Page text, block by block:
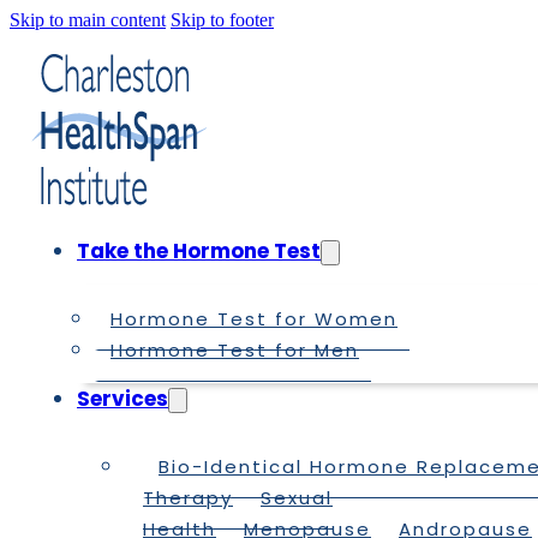
Skip to main content Skip to footer
Take the Hormone Test
Hormone Test for Women
Hormone Test for Men
Services
Bio-Identical Hormone
Therapy
Sexual
Health
Menopause
Andropause